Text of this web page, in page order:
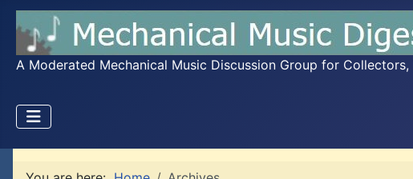
A Moderated Mechanical Music Discussion Group for Collectors,